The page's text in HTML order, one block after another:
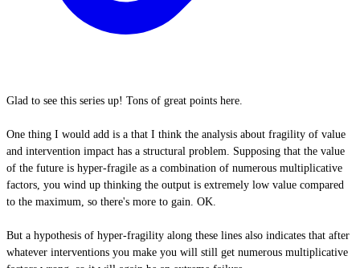
Glad to see this series up! Tons of great points here.
One thing I would add is a that I think the analysis about fragility of value
and intervention impact has a structural problem. Supposing that the value
of the future is hyper-fragile as a combination of numerous multiplicative
factors, you wind up thinking the output is extremely low value compared
to the maximum, so there's more to gain. OK.
But a hypothesis of hyper-fragility along these lines also indicates that after
whatever interventions you make you will still get numerous multiplicative